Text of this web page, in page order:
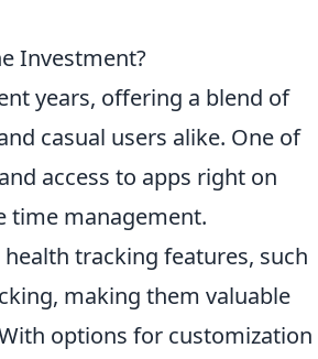
Investment?
years, offering a blend of
casual users alike. One of
access to apps right on
time management.
tracking features, such
making them valuable
options for customization